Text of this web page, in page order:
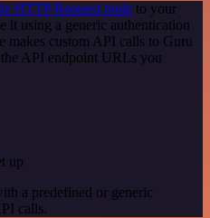
HTTP Request node to your
it using a generic authentication
makes custom API calls to Guru
API endpoint URLs you
up
a predefined or generic
calls.